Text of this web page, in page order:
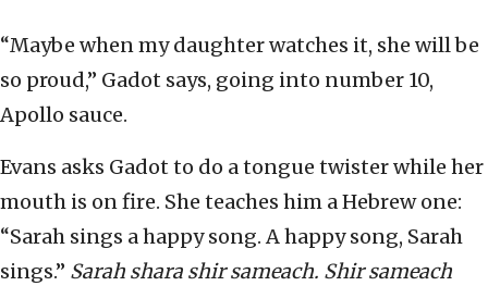
“Maybe when my daughter watches it, she will be
so proud,” Gadot says, going into number 10,
Apollo sauce.
Evans asks Gadot to do a tongue twister while her
mouth is on fire. She teaches him a Hebrew one:
“Sarah sings a happy song. A happy song, Sarah
sings.” Sarah shara shir sameach. Shir sameach